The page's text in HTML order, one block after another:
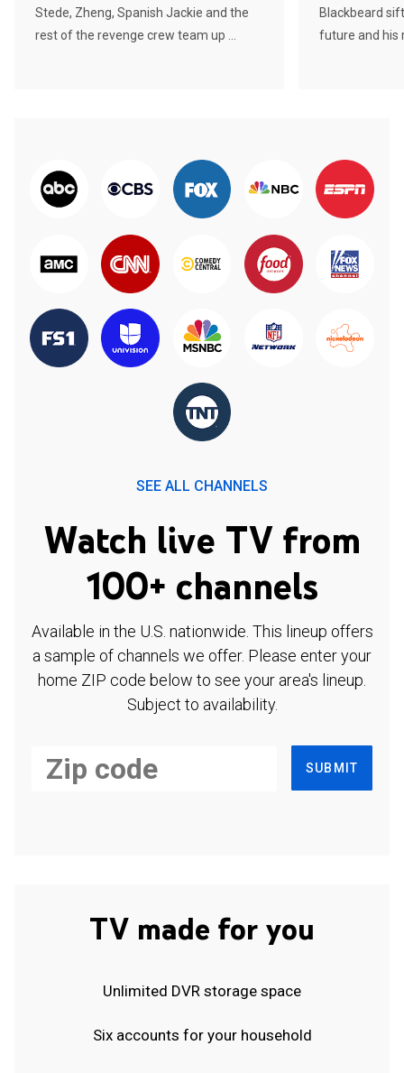
Stede, Zheng, Spanish Jackie and the
rest of the revenge crew team up ...
Blackbeard
future and his
SEE ALL CHANNELS
Watch live TV from
100+ channels
Available in the U.S. nationwide. This lineup offers
a sample of channels we offer. Please enter your
home ZIP code below to see your area's lineup.
Subject to availability.
SUBMIT
TV made for you
Unlimited DVR storage space
Six accounts for your household